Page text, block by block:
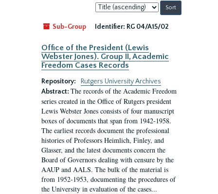
Sort
by:
Sub-Group
Identifier: RG 04/A15/02
Office of the President (Lewis
Webster Jones). Group II, Academic
Freedom Cases Records
Repository:
Rutgers University Archives
Abstract: The records of the Academic Freedom
series created in the Office of Rutgers president
Lewis Webster Jones consists of four manuscript
boxes of documents that span from 1942-1958.
The earliest records document the professional
histories of Professors Heimlich, Finley, and
Glasser, and the latest documents concern the
Board of Governors dealing with censure by the
AAUP and AALS. The bulk of the material is
from 1952-1953, documenting the procedures of
the University in evaluation of the cases...